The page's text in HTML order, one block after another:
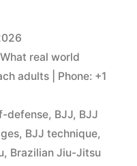
real world
adults | Phone: +1
defense, BJJ, BJJ
, BJJ technique,
, Brazilian Jiu-Jitsu